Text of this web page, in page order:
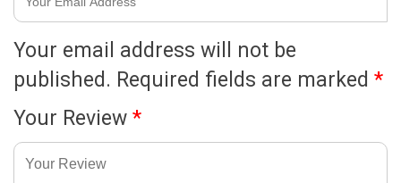
Your email address will not be
published. Required fields are marked *
Your Review *